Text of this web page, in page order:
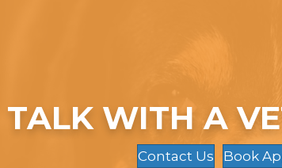
TALK WITH A
Contact Us Book